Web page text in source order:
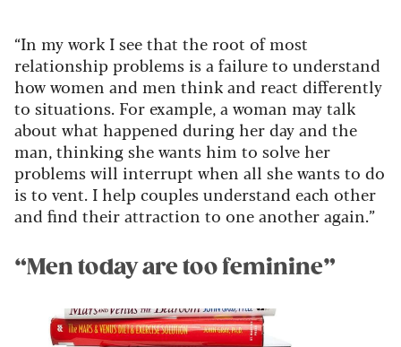
“In my work I see that the root of most
relationship problems is a failure to understand
how women and men think and react differently
to situations. For example, a woman may talk
about what happened during her day and the
man, thinking she wants him to solve her
problems will interrupt when all she wants to do
is to vent. I help couples understand each other
and find their attraction to one another again.”
“Men today are too feminine”